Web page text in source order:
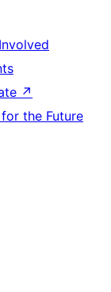
↗
the Future